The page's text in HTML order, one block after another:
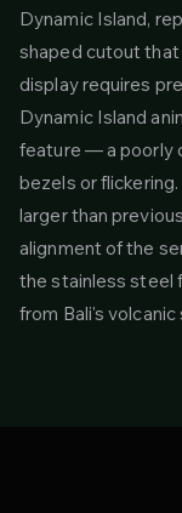
Dynamic Island,
shaped cutout
display requires
Dynamic Island
feature — a poorly
bezels or
larger than
alignment of the
the stainless steel
from Bali's volcanic